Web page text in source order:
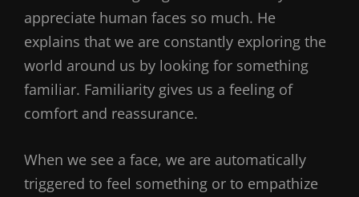
appreciate human faces so much. He
explains that we are constantly exploring the
world around us by looking for something
familiar. Familiarity gives us a feeling of
comfort and reassurance.
When we see a face, we are automatically
triggered to feel something or to empathize